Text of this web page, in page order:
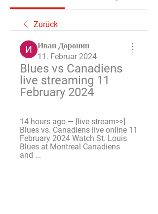
Zurück
Иван Доронин
11. Februar 2024
Blues vs Canadiens
live streaming 11
February 2024
14 hours ago — [live stream>>]
Blues vs. Canadiens live online 11
February 2024 Watch St. Louis
Blues at Montreal Canadiens
and ...